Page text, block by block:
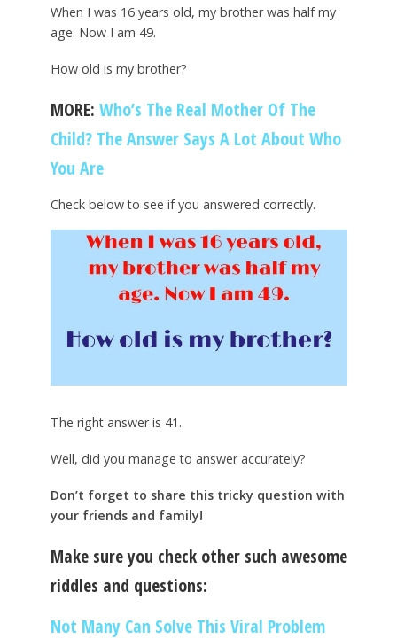
When I was 16 years old, my brother was half my
age. Now I am 49.
How old is my brother?
MORE: Who’s The Real Mother Of The
Child? The Answer Says A Lot About Who
You Are
Check below to see if you answered correctly.
The right answer is 41.
Well, did you manage to answer accurately?
Don’t forget to share this tricky question with
your friends and family!
Make sure you check other such awesome
riddles and questions:
Not Many Can Solve This Viral Problem